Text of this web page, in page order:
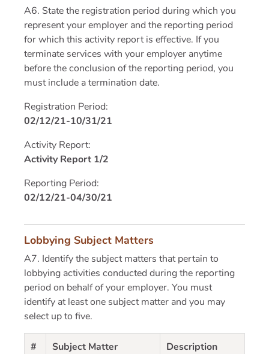
A6. State the registration period during which you
represent your employer and the reporting period
for which this activity report is effective. If you
terminate services with your employer anytime
before the conclusion of the reporting period, you
must include a termination date.
Registration Period:
02/12/21-10/31/21
Activity Report:
Activity Report 1/2
Reporting Period:
02/12/21-04/30/21
Lobbying Subject Matters
A7. Identify the subject matters that pertain to
lobbying activities conducted during the reporting
period on behalf of your employer. You must
identify at least one subject matter and you may
select up to five.
# Subject Matter Description